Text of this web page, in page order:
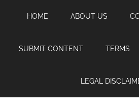
content
sidebar
HOME ABOUT US
SUBMIT CONTENT TERMS
LEGAL